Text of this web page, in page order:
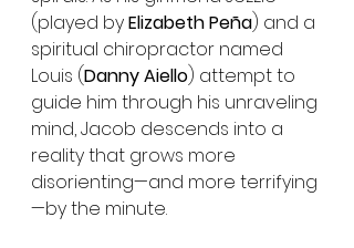
(played by Elizabeth Peña) and a
spiritual chiropractor named
Louis (Danny Aiello) attempt to
guide him through his unraveling
mind, Jacob descends into a
reality that grows more
disorienting—and more terrifying
—by the minute.